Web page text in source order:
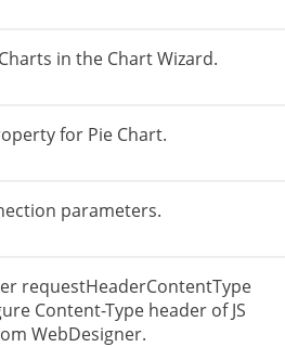
in the Chart Wizard.
for Pie Chart.
parameters.
requestHeaderContentType
Content-Type header of JS
WebDesigner.